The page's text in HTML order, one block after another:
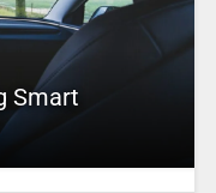
Smart